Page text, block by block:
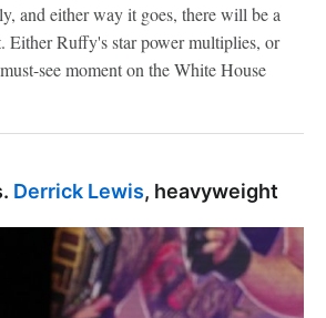
and either way it goes, there will be a
Either Ruffy's star power multiplies, or
see moment on the White House
Derrick Lewis, heavyweight